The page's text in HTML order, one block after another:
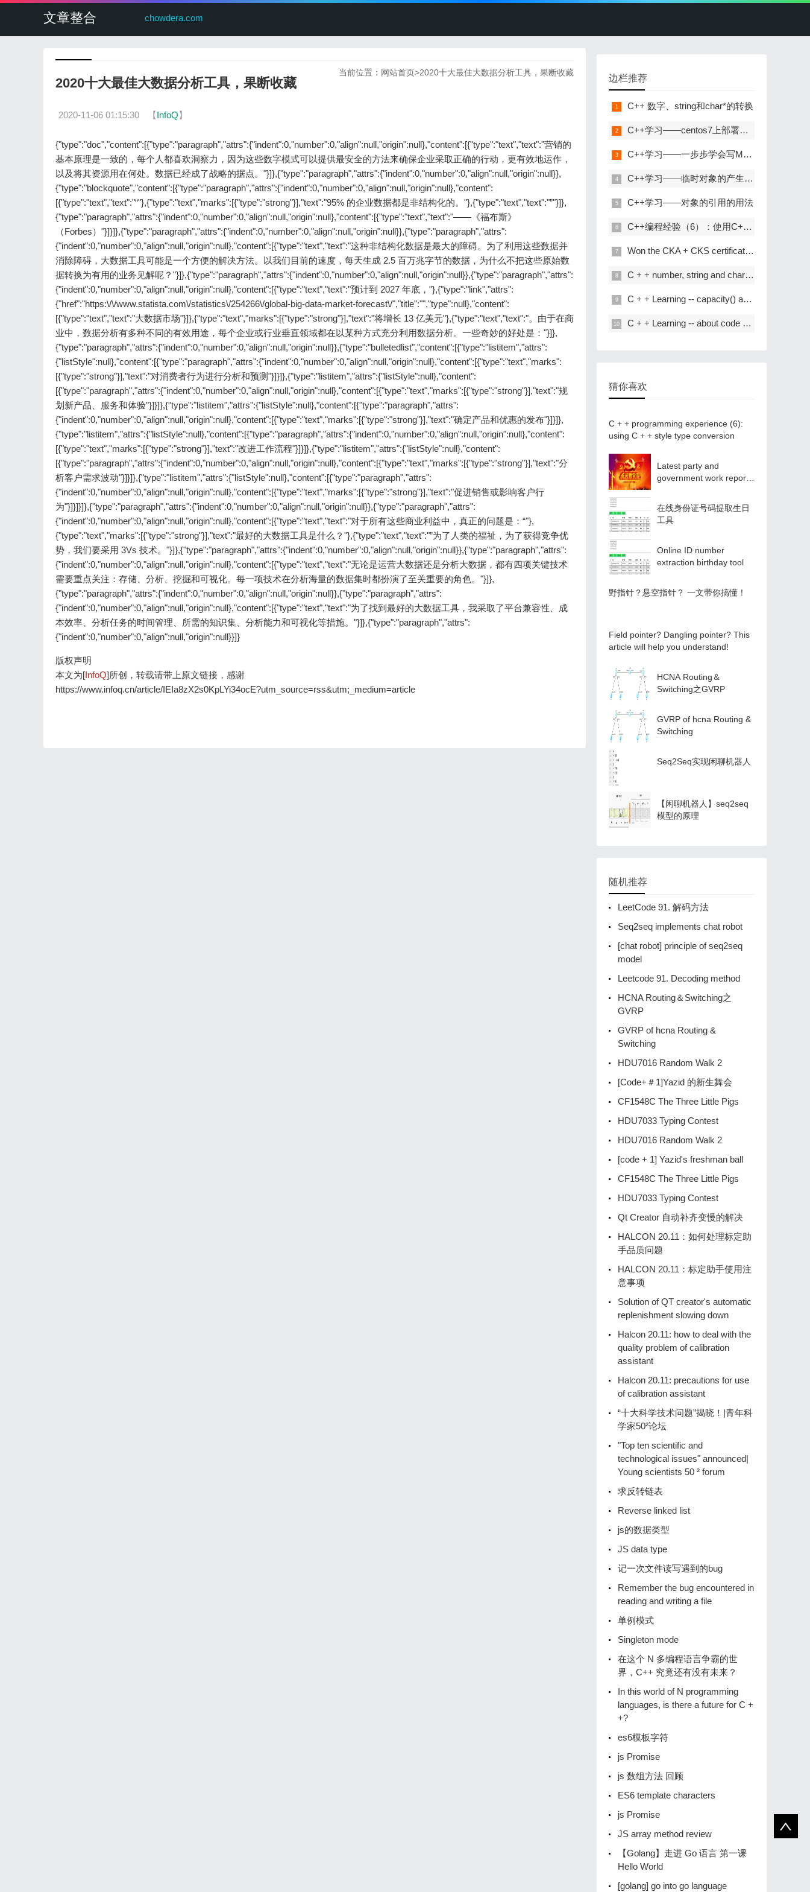
文章整合 chowdera.com
当前位置： 网站首页>2020十大最佳大数据分析工具，果断收藏
2020十大最佳大数据分析工具，果断收藏
2020-11-06 01:15:30 【InfoQ】
{"type":"doc","content":[{"type":"paragraph","attrs":{"indent":0,"number":0,"align":null,"origin":null},"content":[{"type":"text","text":"营销的
基本原理是一致的，每个人都喜欢洞察力，因为这些数字模式可以提供最安全的方法来确保企业采取正确的行动，更有效地运作，
以及将其资源用在何处。数据已经成了战略的据点。"}]},{"type":"paragraph","attrs":{"indent":0,"number":0,"align":null,"origin":null}},
{"type":"blockquote","content":[{"type":"paragraph","attrs":{"indent":0,"number":0,"align":null,"origin":null},"content":
[{"type":"text","text":"“"},{"type":"text","marks":[{"type":"strong"}],"text":"95% 的企业数据都是非结构化的。"},{"type":"text","text":"”"}]},
{"type":"paragraph","attrs":{"indent":0,"number":0,"align":null,"origin":null},"content":[{"type":"text","text":"——《福布斯》
（Forbes）"}]}]},{"type":"paragraph","attrs":{"indent":0,"number":0,"align":null,"origin":null}},{"type":"paragraph","attrs":
{"indent":0,"number":0,"align":null,"origin":null},"content":[{"type":"text","text":"这种非结构化数据是最大的障碍。为了利用这些数据并
消除障碍，大数据工具可能是一个方便的解决方法。以我们目前的速度，每天生成 2.5 百万兆字节的数据，为什么不把这些原始数
据转换为有用的业务见解呢？"}]},{"type":"paragraph","attrs":{"indent":0,"number":0,"align":null,"origin":null}},{"type":"paragraph","attrs":
{"indent":0,"number":0,"align":null,"origin":null},"content":[{"type":"text","text":"预计到 2027 年底，"},{"type":"link","attrs":
{"href":"https:\/\/www.statista.com\/statistics\/254266\/global-big-data-market-forecast\/","title":"","type":null},"content":
[{"type":"text","text":"大数据市场"}]},{"type":"text","marks":[{"type":"strong"}],"text":"将增长 13 亿美元"},{"type":"text","text":"。由于在商
业中，数据分析有多种不同的有效用途，每个企业或行业垂直领域都在以某种方式充分利用数据分析。一些奇妙的好处是："}]},
{"type":"paragraph","attrs":{"indent":0,"number":0,"align":null,"origin":null}},{"type":"bulletedlist","content":[{"type":"listitem","attrs":
{"listStyle":null},"content":[{"type":"paragraph","attrs":{"indent":0,"number":0,"align":null,"origin":null},"content":[{"type":"text","marks":
[{"type":"strong"}],"text":"对消费者行为进行分析和预测"}]}]},{"type":"listitem","attrs":{"listStyle":null},"content":
[{"type":"paragraph","attrs":{"indent":0,"number":0,"align":null,"origin":null},"content":[{"type":"text","marks":[{"type":"strong"}],"text":"规
划新产品、服务和体验"}]}]},{"type":"listitem","attrs":{"listStyle":null},"content":[{"type":"paragraph","attrs":
{"indent":0,"number":0,"align":null,"origin":null},"content":[{"type":"text","marks":[{"type":"strong"}],"text":"确定产品和优惠的发布"}]}]},
{"type":"listitem","attrs":{"listStyle":null},"content":[{"type":"paragraph","attrs":{"indent":0,"number":0,"align":null,"origin":null},"content":
[{"type":"text","marks":[{"type":"strong"}],"text":"改进工作流程"}]}]},{"type":"listitem","attrs":{"listStyle":null},"content":
[{"type":"paragraph","attrs":{"indent":0,"number":0,"align":null,"origin":null},"content":[{"type":"text","marks":[{"type":"strong"}],"text":"分
析客户需求波动"}]}]},{"type":"listitem","attrs":{"listStyle":null},"content":[{"type":"paragraph","attrs":
{"indent":0,"number":0,"align":null,"origin":null},"content":[{"type":"text","marks":[{"type":"strong"}],"text":"促进销售或影响客户行
为"}]}]}]},{"type":"paragraph","attrs":{"indent":0,"number":0,"align":null,"origin":null}},{"type":"paragraph","attrs":
{"indent":0,"number":0,"align":null,"origin":null},"content":[{"type":"text","text":"对于所有这些商业利益中，真正的问题是：“"},
{"type":"text","marks":[{"type":"strong"}],"text":"最好的大数据工具是什么？"},{"type":"text","text":"”为了人类的福祉，为了获得竞争优
势，我们要采用 3Vs 技术。"}]},{"type":"paragraph","attrs":{"indent":0,"number":0,"align":null,"origin":null}},{"type":"paragraph","attrs":
{"indent":0,"number":0,"align":null,"origin":null},"content":[{"type":"text","text":"无论是运营大数据还是分析大数据，都有四项关键技术
需要重点关注：存储、分析、挖掘和可视化。每一项技术在分析海量的数据集时都扮演了至关重要的角色。"}]},
{"type":"paragraph","attrs":{"indent":0,"number":0,"align":null,"origin":null}},{"type":"paragraph","attrs":
{"indent":0,"number":0,"align":null,"origin":null},"content":[{"type":"text","text":"为了找到最好的大数据工具，我采取了平台兼容性、成
本效率、分析任务的时间管理、所需的知识集、分析能力和可视化等措施。"}]},{"type":"paragraph","attrs":
{"indent":0,"number":0,"align":null,"origin":null}}]}
版权声明
本文为[InfoQ]所创，转载请带上原文链接，感谢
https://www.infoq.cn/article/IEIa8zX2s0KpLYi34ocE?utm_source=rss&utm;_medium=article
边栏推荐
C++ 数字、string和char*的转换
C++学习——centos7上部署C++开发环境
C++学习——一步步学会写Makefile
C++学习——临时对象的产生与优化
C++学习——对象的引用的用法
C++编程经验（6）：使用C++风格的类型转换
Won the CKA + CKS certificate with the highest gold content in kubernetes in 31 days!
C + + number, string and char * conversion
C + + Learning -- capacity() and resize() in C + +
C + + Learning -- about code performance optimization
猜你喜欢
C + + programming experience (6):
using C + + style type conversion
Latest party and
government work report
在线身份证号码提取生日
工具
Online ID number
extraction birthday tool
️野指针？悬空指针？️ 一文带你搞懂！
Field pointer? Dangling pointer? This
article will help you understand!
HCNA Routing＆
Switching之GVRP
GVRP of hcna Routing &
Switching
Seq2Seq实现闲聊机器人
【闲聊机器人】seq2seq
模型的原理
随机推荐
LeetCode 91. 解码方法
Seq2seq implements chat robot
[chat robot] principle of seq2seq
model
Leetcode 91. Decoding method
HCNA Routing＆Switching之
GVRP
GVRP of hcna Routing &
Switching
HDU7016 Random Walk 2
[Code+＃1]Yazid 的新生舞会
CF1548C The Three Little Pigs
HDU7033 Typing Contest
HDU7016 Random Walk 2
[code + 1] Yazid's freshman ball
CF1548C The Three Little Pigs
HDU7033 Typing Contest
Qt Creator 自动补齐变慢的解决
HALCON 20.11：如何处理标定助
手品质问题
HALCON 20.11：标定助手使用注
意事项
Solution of QT creator's automatic
replenishment slowing down
Halcon 20.11: how to deal with the
quality problem of calibration
assistant
Halcon 20.11: precautions for use
of calibration assistant
“十大科学技术问题”揭晓！|青年科
学家50²论坛
"Top ten scientific and
technological issues" announced|
Young scientists 50 ² forum
求反转链表
Reverse linked list
js的数据类型
JS data type
记一次文件读写遇到的bug
Remember the bug encountered in
reading and writing a file
单例模式
Singleton mode
在这个 N 多编程语言争霸的世
界，C++ 究竟还有没有未来？
In this world of N programming
languages, is there a future for C +
+?
es6模板字符
js Promise
js 数组方法 回顾
ES6 template characters
js Promise
JS array method review
【Golang】️走进 Go 语言️ 第一课
Hello World
[golang] go into go language